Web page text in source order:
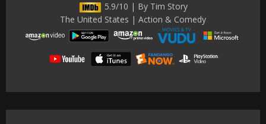
5.9/10 | By Tim Story
The United States | Action & Comedy